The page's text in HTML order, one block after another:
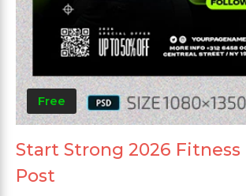
Free
Start Strong 2026
Post